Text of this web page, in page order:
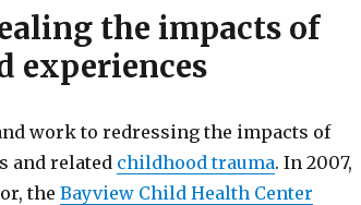
the impacts of
experiences
work to redressing the impacts of
and related childhood trauma. In 2007,
the Bayview Child Health Center